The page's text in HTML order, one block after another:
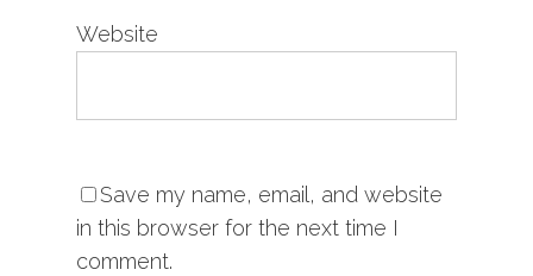
Website
Save my name, email, and website
in this browser for the next time I
comment.